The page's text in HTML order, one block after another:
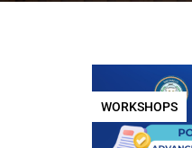
WORKSHOPS